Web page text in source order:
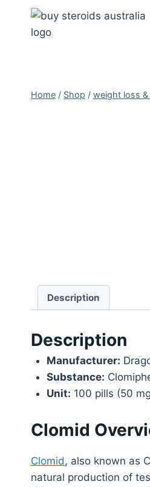
Home / Shop / weight loss
Description
Description
Manufacturer:
Substance:
Unit: 100 pills (50
Clomid
Clomid, also known as
natural production of